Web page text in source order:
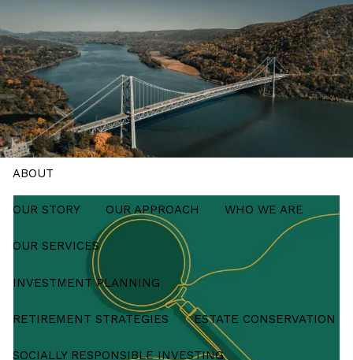
Skip to main content
Schedule a Meeting
HOME
ABOUT
OUR STORY OUR APPROACH WHO WE ARE
OUR SERVICES
INVESTMENT PLANNING
RETIREMENT STRATEGIES ESTATE CONSERVATION
SOCIALLY RESPONSIBLE INVESTING